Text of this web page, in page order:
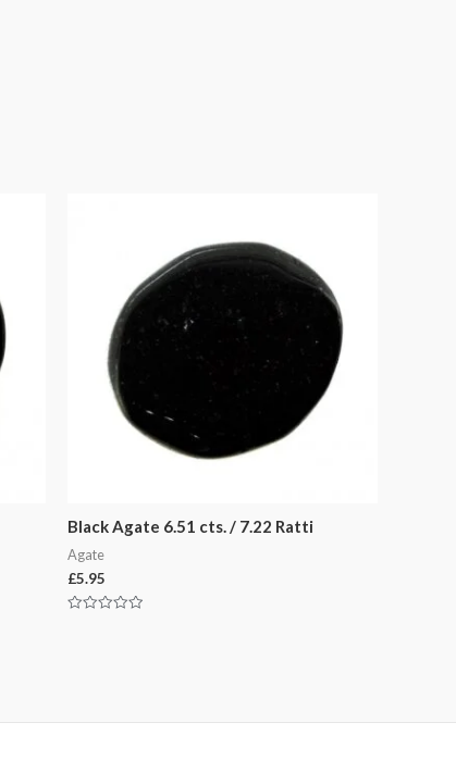
Black Agate 6.51 cts. / 7.22 Ratti
Agate
£5.95